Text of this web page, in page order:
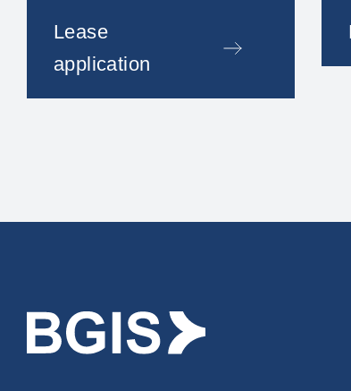
Lease
application